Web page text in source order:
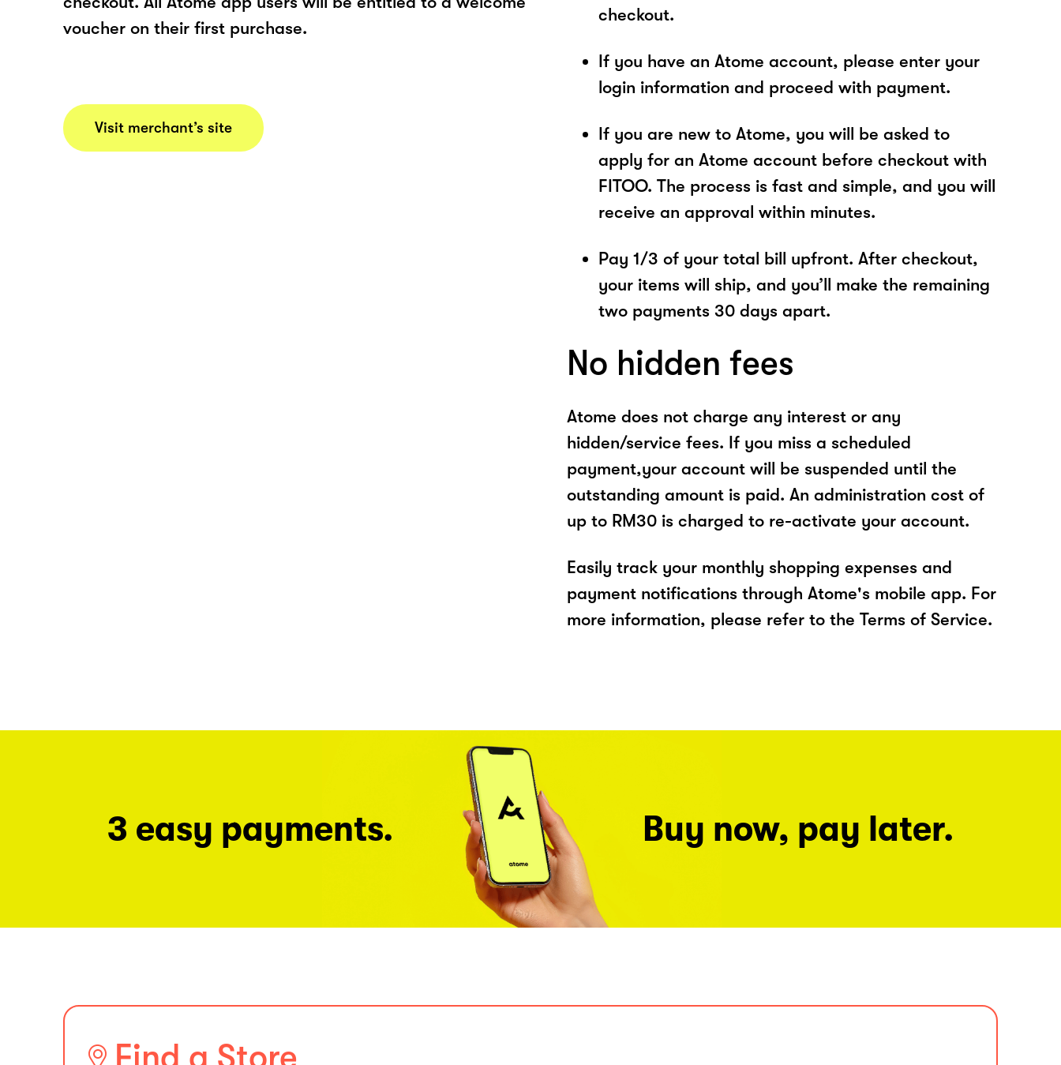
voucher on their first purchase.
Visit merchant’s site
checkout.
If you have an Atome account, please enter your
login information and proceed with payment.
If you are new to Atome, you will be asked to
apply for an Atome account before checkout with
FITOO. The process is fast and simple, and you will
receive an approval within minutes.
Pay 1/3 of your total bill upfront. After checkout,
your items will ship, and you’ll make the remaining
two payments 30 days apart.
No hidden fees
Atome does not charge any interest or any
hidden/service fees. If you miss a scheduled
payment,your account will be suspended until the
outstanding amount is paid. An administration cost of
up to RM30 is charged to re-activate your account.
Easily track your monthly shopping expenses and
payment notifications through Atome's mobile app. For
more information, please refer to the Terms of Service.
3 easy payments. Buy now, pay later.
Find a Store